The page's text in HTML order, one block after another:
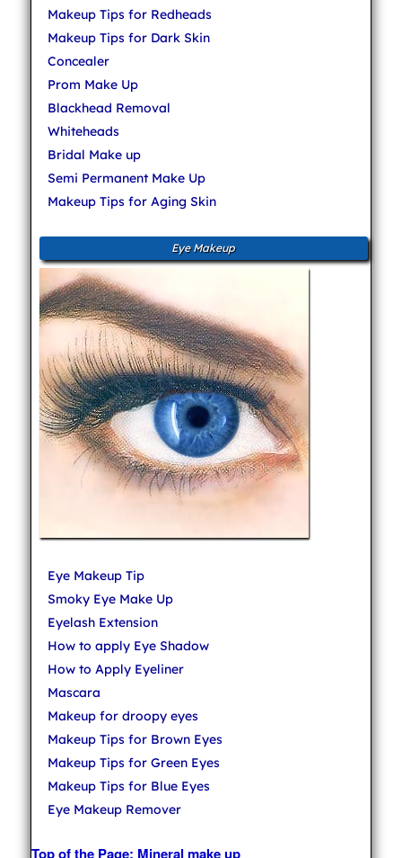
Makeup Tips for Redheads
Makeup Tips for Dark Skin
Concealer
Prom Make Up
Blackhead Removal
Whiteheads
Bridal Make up
Semi Permanent Make Up
Makeup Tips for Aging Skin
Eye Makeup
Eye Makeup Tip
Smoky Eye Make Up
Eyelash Extension
How to apply Eye Shadow
How to Apply Eyeliner
Mascara
Makeup for droopy eyes
Makeup Tips for Brown Eyes
Makeup Tips for Green Eyes
Makeup Tips for Blue Eyes
Eye Makeup Remover
Top of the Page: Mineral make up